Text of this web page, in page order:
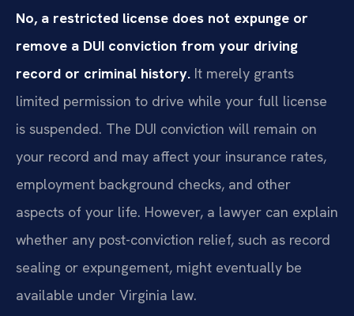
No, a restricted license does not expunge or
remove a DUI conviction from your driving
record or criminal history. It merely grants
limited permission to drive while your full license
is suspended. The DUI conviction will remain on
your record and may affect your insurance rates,
employment background checks, and other
aspects of your life. However, a lawyer can explain
whether any post-conviction relief, such as record
sealing or expungement, might eventually be
available under Virginia law.